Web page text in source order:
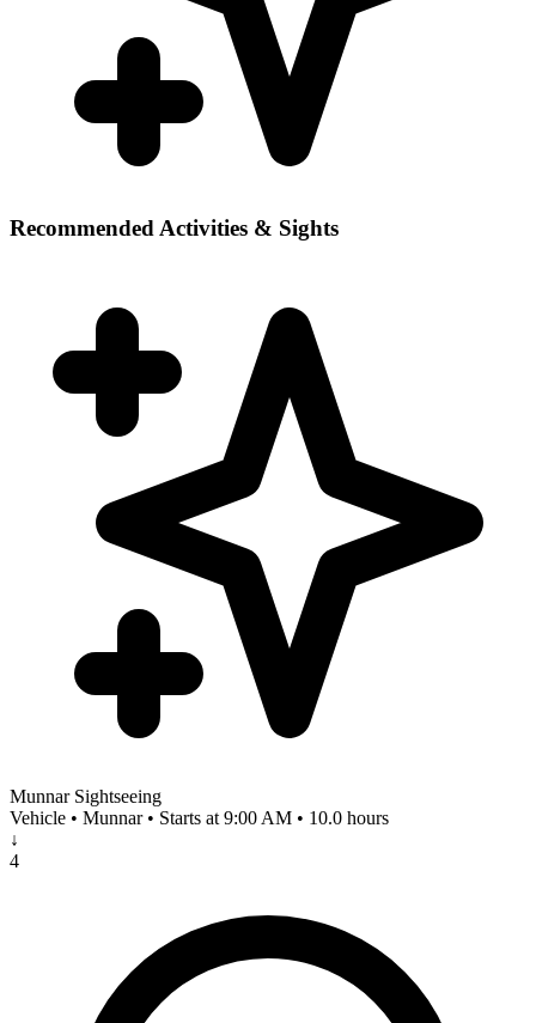
Recommended Activities & Sights
Munnar Sightseeing
Vehicle • Munnar • Starts at 9:00 AM • 10.0 hours
↓
4